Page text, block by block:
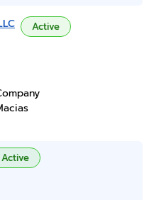
Active
Active